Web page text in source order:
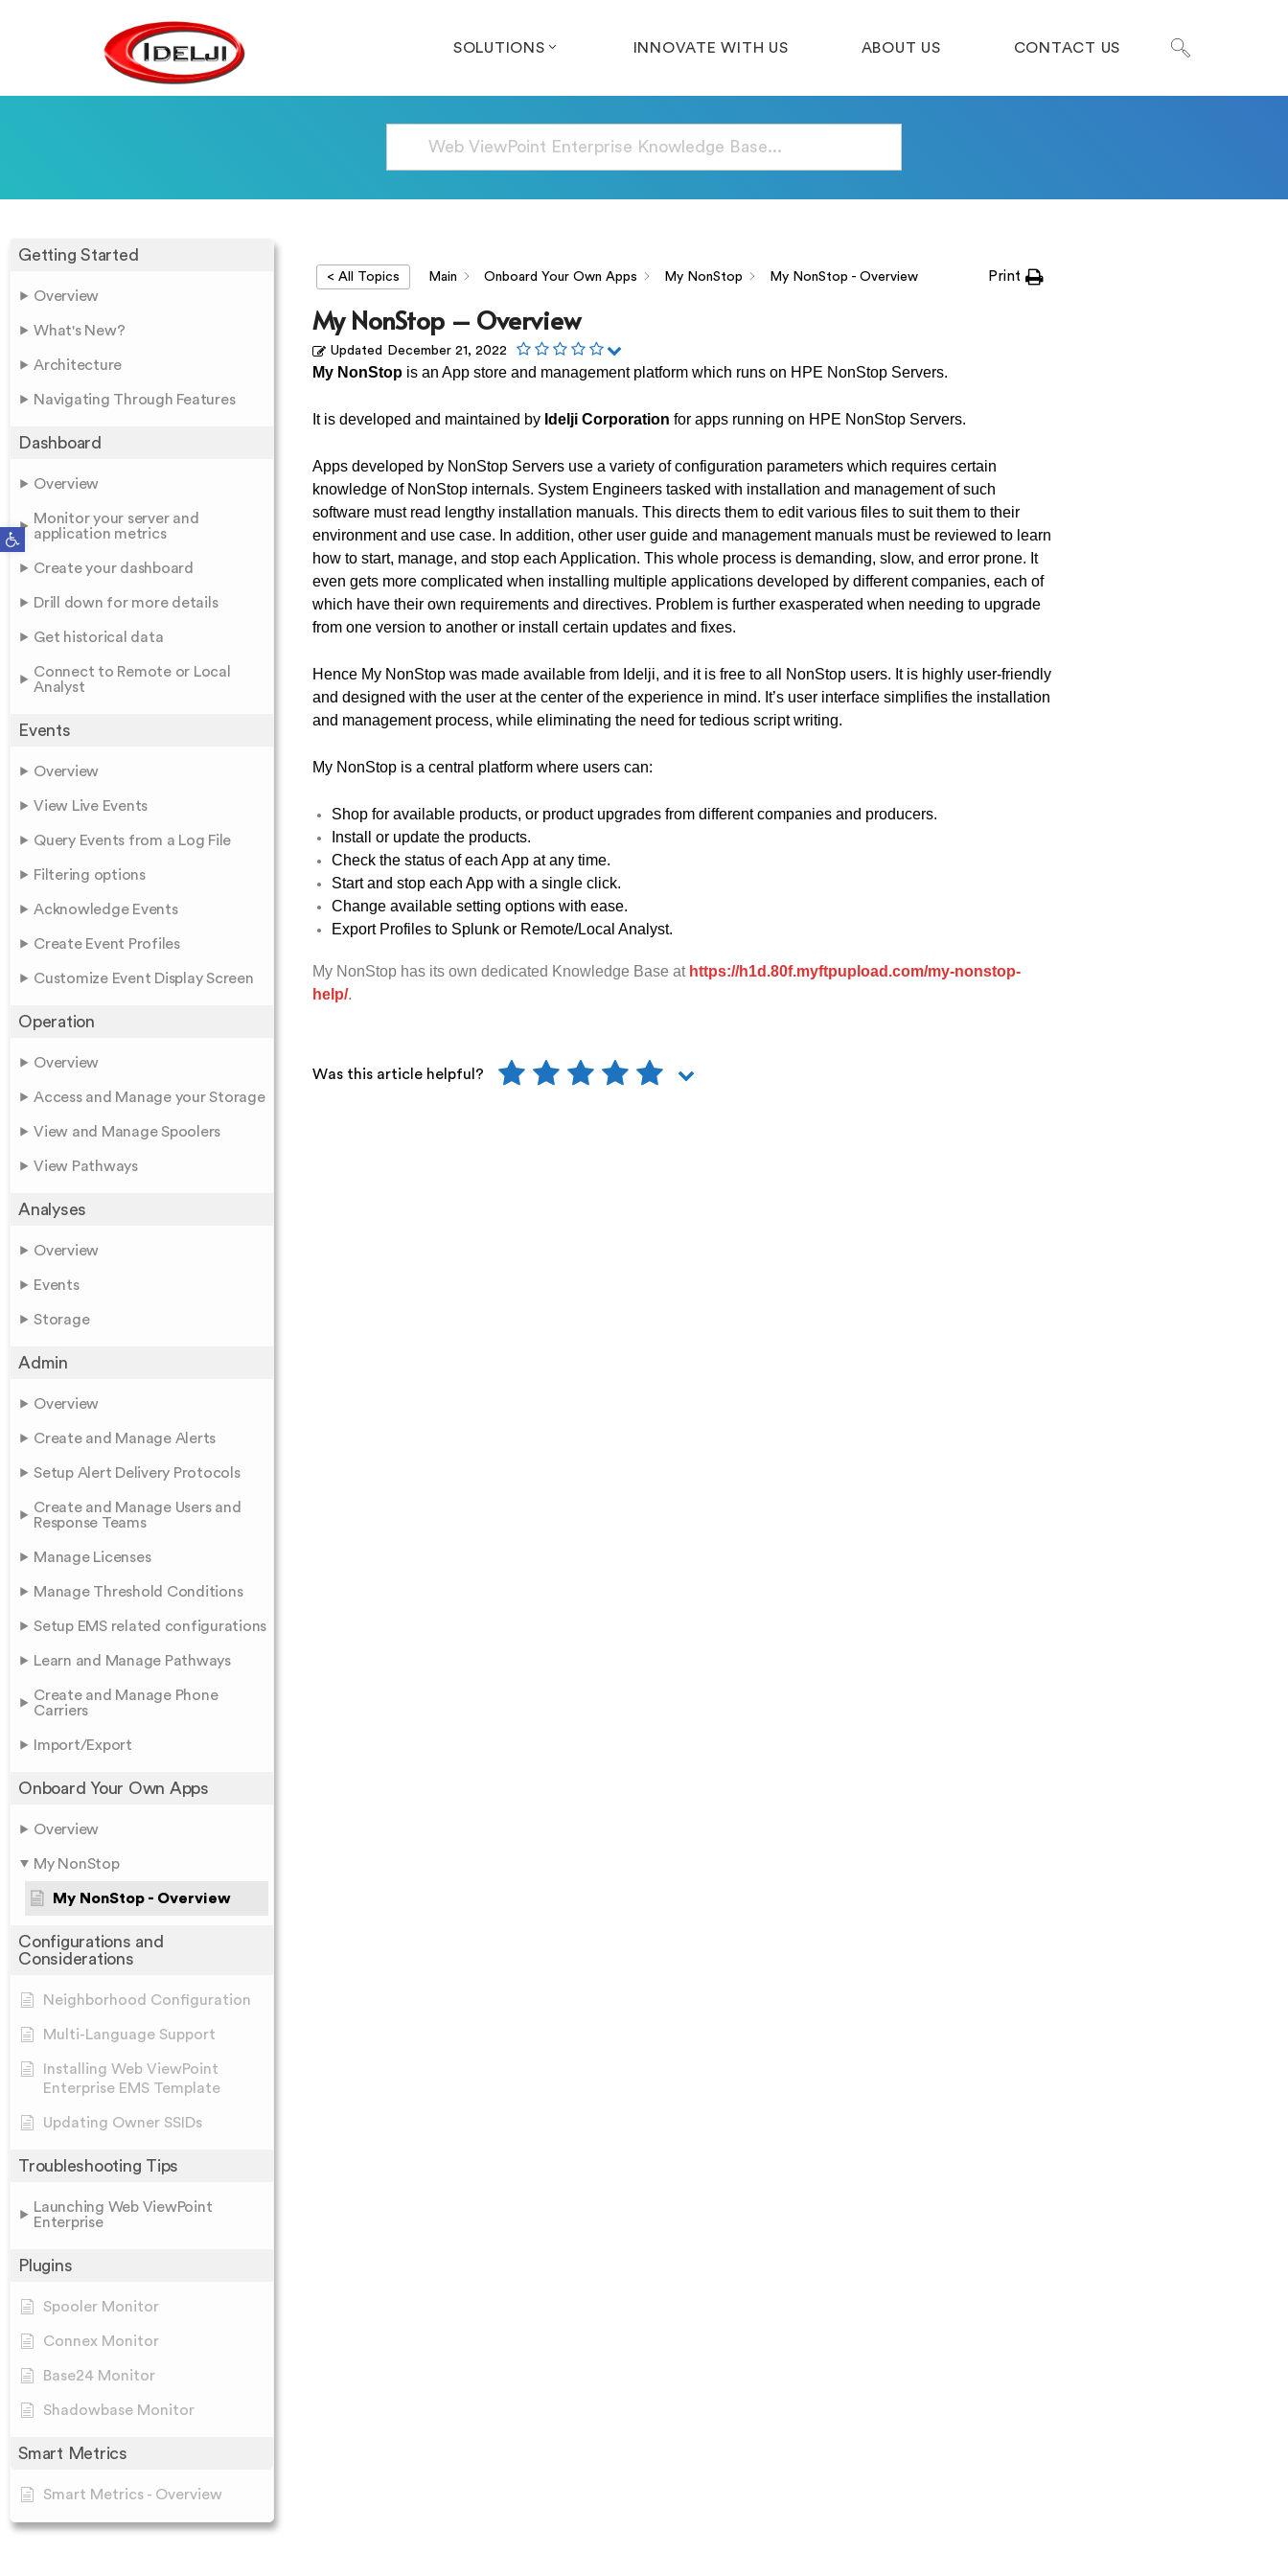
Open toolbar
SOLUTIONS INNOVATE WITH US ABOUT US CONTACT US
Getting Started
Overview
What's New?
Architecture
Navigating Through Features
Dashboard
Overview
Monitor your server and
application metrics
Create your dashboard
Drill down for more details
Get historical data
Connect to Remote or Local
Analyst
Events
Overview
View Live Events
Query Events from a Log File
Filtering options
Acknowledge Events
Create Event Profiles
Customize Event Display Screen
Operation
Overview
Access and Manage your Storage
View and Manage Spoolers
View Pathways
Analyses
Overview
Events
Storage
Admin
Overview
Create and Manage Alerts
Setup Alert Delivery Protocols
Create and Manage Users and
Response Teams
Manage Licenses
Manage Threshold Conditions
Setup EMS related configurations
Learn and Manage Pathways
Create and Manage Phone
Carriers
Import/Export
Onboard Your Own Apps
Overview
My NonStop
My NonStop - Overview
Configurations and
Considerations
Neighborhood Configuration
Multi-Language Support
Installing Web ViewPoint
Enterprise EMS Template
Updating Owner SSIDs
Troubleshooting Tips
Launching Web ViewPoint
Enterprise
Plugins
Spooler Monitor
Connex Monitor
Base24 Monitor
Shadowbase Monitor
Smart Metrics
Smart Metrics - Overview
< All Topics Main Onboard Your Own Apps My NonStop My NonStop - Overview Print
My NonStop – Overview
Updated December 21, 2022
My NonStopis an App store and management platform which runs on HPE NonStop Servers.
It is developed and maintained by Idelji Corporation for apps running on HPE NonStop Servers.
Apps developed by NonStop Servers use a variety of configuration parameters which requires certain
knowledge of NonStop internals. System Engineers tasked with installation and management of such
software must read lengthy installation manuals. This directs them to edit various files to suit them to their
environment and use case. In addition, other user guide and management manuals must be reviewed to learn
how to start, manage, and stop each Application. This whole process is demanding, slow, and error prone. It
even gets more complicated when installing multiple applications developed by different companies, each of
which have their own requirements and directives. Problem is further exasperated when needing to upgrade
from one version to another or install certain updates and fixes.
Hence My NonStop was made available from Idelji, and it is free to all NonStop users. It is highly user-friendly
and designed with the user at the center of the experience in mind. It’s user interface simplifies the installation
and management process, while eliminating the need for tedious script writing.
My NonStop is a central platform where users can:
Shop for available products, or product upgrades from different companies and producers.
Install or update the products.
Check the status of each App at any time.
Start and stop each App with a single click.
Change available setting options with ease.
Export Profiles to Splunk or Remote/Local Analyst.
My NonStop has its own dedicated Knowledge Base at https://h1d.80f.myftpupload.com/my-nonstop-
help/.
Was this article helpful?